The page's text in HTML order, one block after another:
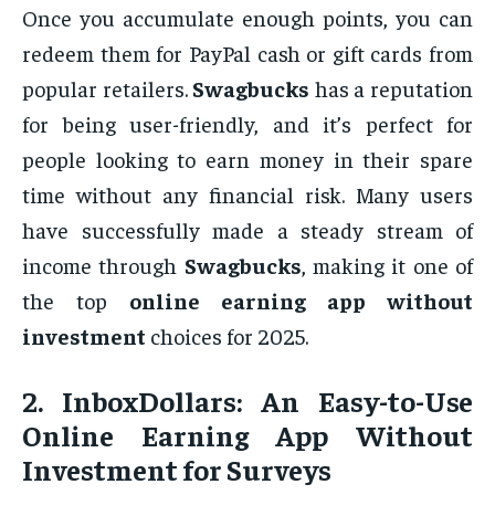
Once you accumulate enough points, you can
redeem them for PayPal cash or gift cards from
popular retailers. Swagbucks has a reputation
for being user-friendly, and it’s perfect for
people looking to earn money in their spare
time without any financial risk. Many users
have successfully made a steady stream of
income through Swagbucks , making it one of
the top online earning app without
investment choices for 2025.
2. InboxDollars: An Easy-to-Use
Online Earning App Without
Investment for Surveys